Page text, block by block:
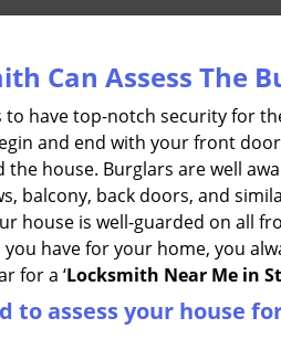
Can Assess The
to have top-notch security for
and end with your front
house. Burglars are well
balcony, back doors, and
house is well-guarded on all
have for your home, you
for a ‘Locksmith Near Me in
to assess your house